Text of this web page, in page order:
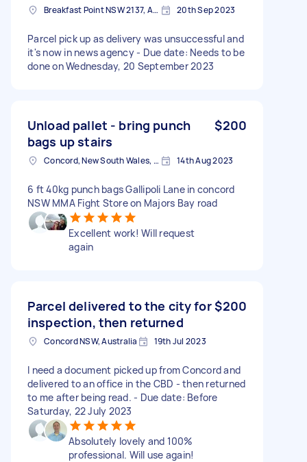
Breakfast Point NSW 2137, Australia 20th Sep 2023
Parcel pick up as delivery was unsuccessful and
it's now in news agency - Due date: Needs to be
done on Wednesday, 20 September 2023
Unload pallet - bring punch
bags up stairs
$200
Concord, New South Wales, Australia 14th Aug 2023
6 ft 40kg punch bags Gallipoli Lane in concord
NSW MMA Fight Store on Majors Bay road
Excellent work! Will request
again
Parcel delivered to the city for
inspection, then returned
$200
Concord NSW, Australia 19th Jul 2023
I need a document picked up from Concord and
delivered to an office in the CBD - then returned
to me after being read. - Due date: Before
Saturday, 22 July 2023
Absolutely lovely and 100%
professional. Will use again!